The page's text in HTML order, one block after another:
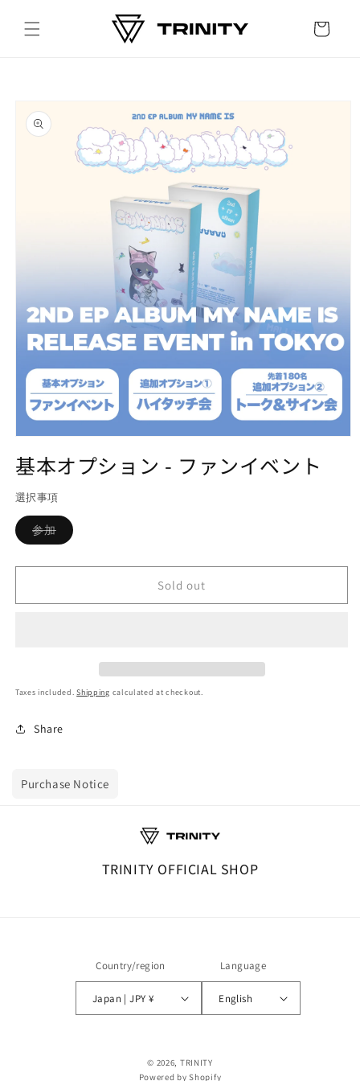
content
Cart
product
information
1
in
modal
基本オプション - ファンイベント
選択事項
参加Variant
sold
or
Sold out
Taxes included.Shipping calculated at checkout.
Share
Purchase Notice
TRINITY OFFICIAL SHOP
Country/region
Japan | JPY ¥
Language
English
© 2026, TRINITY
Powered by Shopify